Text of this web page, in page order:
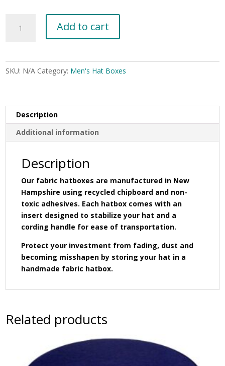
Dark
cording
handle
and
insert.
quantity
Add to cart
SKU: N/A Category: Men's Hat Boxes
Description
Additional information
Description
Our fabric hatboxes are manufactured in New
Hampshire using recycled chipboard and non-
toxic adhesives. Each hatbox comes with an
insert designed to stabilize your hat and a
cording handle for ease of transportation.
Protect your investment from fading, dust and
becoming misshapen by storing your hat in a
handmade fabric hatbox.
Related products